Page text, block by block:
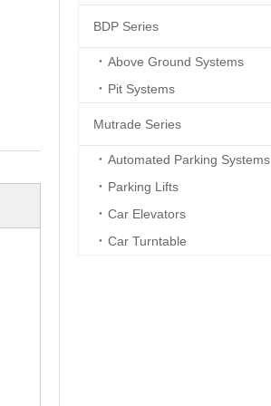
BDP Series
Above Ground Systems
Pit Systems
Mutrade Series
Automated Parking Systems
Parking Lifts
Car Elevators
Car Turntable